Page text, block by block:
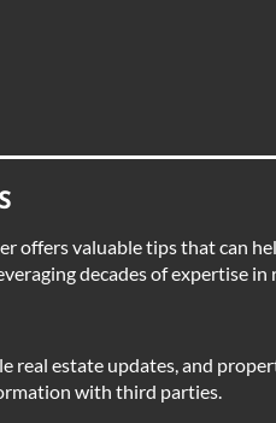
offers valuable tips that can
decades of expertise in
estate updates, and
with third parties.